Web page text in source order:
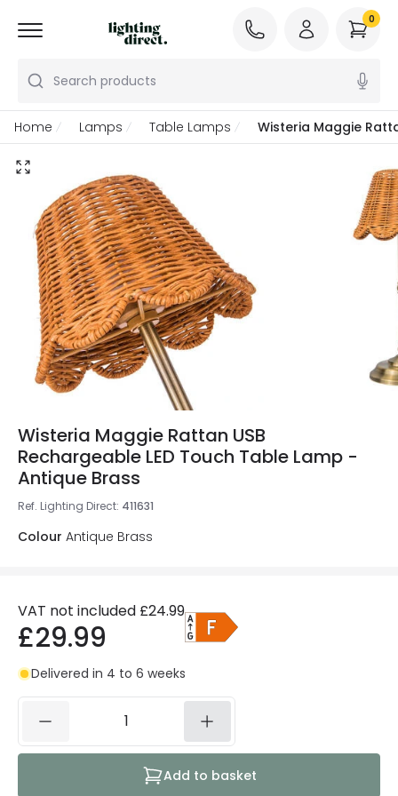
Search products
0
Home Lamps Table Lamps Wisteria Maggie
Wisteria Maggie Rattan USB
Rechargeable LED Touch Table Lamp -
Antique Brass
Ref. Lighting Direct: 411631
Colour Antique Brass
VAT not included £24.99
£29.99
Delivered in 4 to 6 weeks
Add to basket